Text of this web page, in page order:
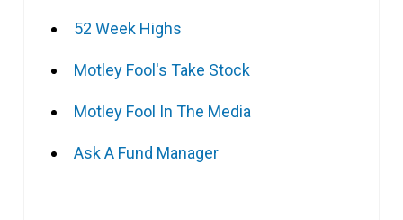
52 Week Highs
Motley Fool's Take Stock
Motley Fool In The Media
Ask A Fund Manager